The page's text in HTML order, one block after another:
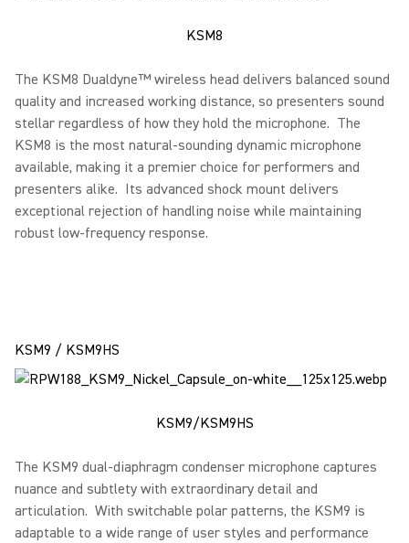
KSM8
The KSM8 Dualdyne™ wireless head delivers balanced sound
quality and increased working distance, so presenters sound
stellar regardless of how they hold the microphone. The
KSM8 is the most natural-sounding dynamic microphone
available, making it a premier choice for performers and
presenters alike. Its advanced shock mount delivers
exceptional rejection of handling noise while maintaining
robust low-frequency response.
KSM9 / KSM9HS
KSM9/KSM9HS
The KSM9 dual-diaphragm condenser microphone captures
nuance and subtlety with extraordinary detail and
articulation. With switchable polar patterns, the KSM9 is
adaptable to a wide range of user styles and performance